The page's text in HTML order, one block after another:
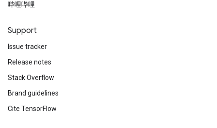
哔哩哔哩
Support
Issue tracker
Release notes
Stack Overflow
Brand guidelines
Cite TensorFlow